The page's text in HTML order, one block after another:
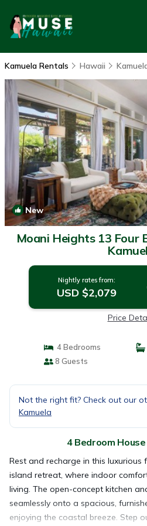
Kamuela Rentals Hawaii
New
Moani Heights 13 Four
Nightly rates from:
USD $2,079
Price
4 Bedrooms
8 Guests
Not the right fit? Check out our
Kamuela
4 Bedroom
Rest and recharge in this
island retreat, where indoor
living. The open-concept kitchen
seamlessly onto a spacious,
enjoying the coastal breeze. Step